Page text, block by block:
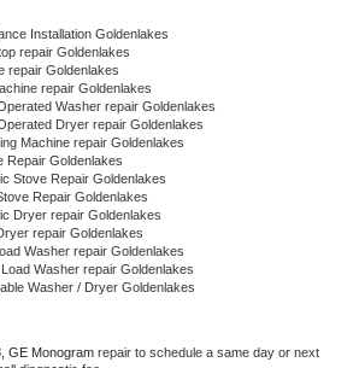
Installation Goldenlakes
repair Goldenlakes
repair Goldenlakes
repair Goldenlakes
Washer repair Goldenlakes
Dryer repair Goldenlakes
Machine repair Goldenlakes
Repair Goldenlakes
Stove Repair Goldenlakes
Repair Goldenlakes
Dryer repair Goldenlakes
repair Goldenlakes
Washer repair Goldenlakes
Washer repair Goldenlakes
Washer / Dryer Goldenlakes
GE Monogram repair to schedule a same day or next